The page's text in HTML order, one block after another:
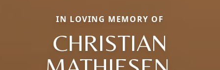
IN LOVING MEMORY OF
CHRISTIAN